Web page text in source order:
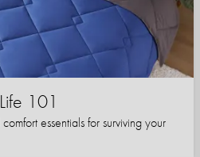
101
essentials for surviving your